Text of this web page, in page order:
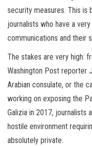
security measures. This is
journalists who have a
communications and their
The stakes are very high:
Washington Post reporter
Arabian consulate, or the
working on exposing the
Galizia in 2017, journalists
hostile environment
absolutely private.